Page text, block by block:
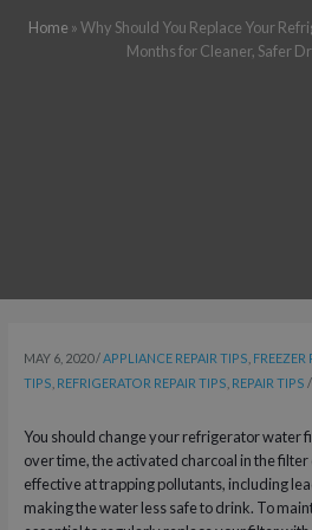
Home »Why Should You Replace Your
Months for Cleaner, Safer
MAY 6, 2020/APPLIANCE REPAIR TIPS FREEZER
TIPS REFRIGERATOR REPAIR TIPS REPAIR TIPS
You should change your refrigerator water
over time, the activated charcoal in the
effective at trapping pollutants, including
making the water less safe to drink. To